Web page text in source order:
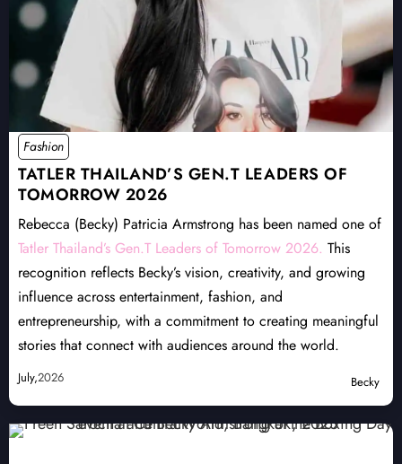
Fashion
TATLER THAILAND’S GEN.T LEADERS OF
TOMORROW 2026
Rebecca (Becky) Patricia Armstrong has been named one of
Tatler Thailand’s Gen.T Leaders of Tomorrow 2026. This
recognition reflects Becky’s vision, creativity, and growing
influence across entertainment, fashion, and
entrepreneurship, with a commitment to creating meaningful
stories that connect with audiences around the world.
July,2026 Becky